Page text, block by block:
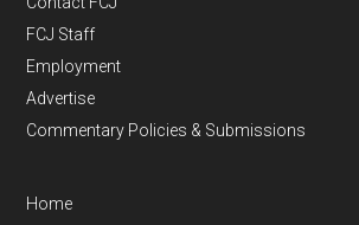
FCJ Staff
Employment
Advertise
Commentary Policies & Submissions
Home